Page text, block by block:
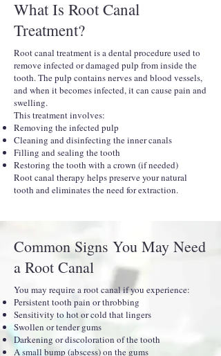
What Is Root Canal
Treatment?
Root canal treatment is a dental procedure used to
remove infected or damaged pulp from inside the
tooth. The pulp contains nerves and blood vessels,
and when it becomes infected, it can cause pain and
swelling.
This treatment involves:
Removing the infected pulp
Cleaning and disinfecting the inner canals
Filling and sealing the tooth
Restoring the tooth with a crown (if needed)
Root canal therapy helps preserve your natural
tooth and eliminates the need for extraction.
Common Signs You May Need
a Root Canal
You may require a root canal if you experience:
Persistent tooth pain or throbbing
Sensitivity to hot or cold that lingers
Swollen or tender gums
Darkening or discoloration of the tooth
A small bump (abscess) on the gums